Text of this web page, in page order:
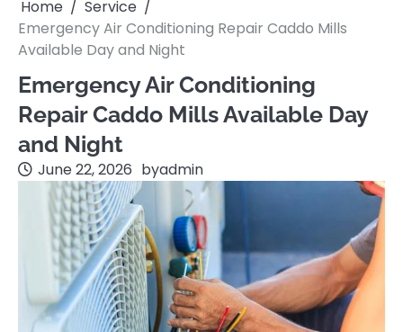
Home
Service
Emergency Air Conditioning Repair Caddo Mills
Available Day and Night
Emergency Air Conditioning
Repair Caddo Mills Available Day
and Night
June 22, 2026 byadmin